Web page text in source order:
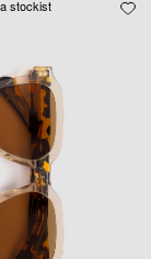
stockist